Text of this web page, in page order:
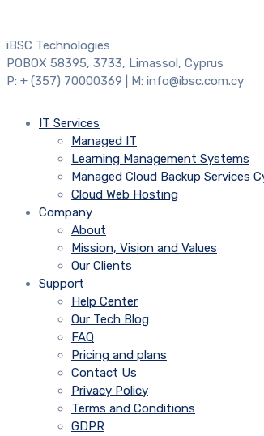
iBSC Technologies
POBOX 58395, 3733, Limassol, Cyprus
P: + (357) 70000369 | M: info@ibsc.com.cy
IT Services
Managed IT
Learning Management Systems
Managed Cloud Backup Services
Cloud Web Hosting
Company
About
Mission, Vision and Values
Our Clients
Support
Help Center
Our Tech Blog
FAQ
Pricing and plans
Contact Us
Privacy Policy
Terms and Conditions
GDPR